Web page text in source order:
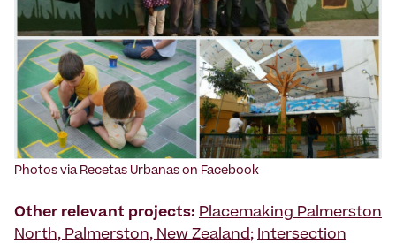
Photos via Recetas Urbanas on Facebook
Other relevant projects: Placemaking Palmerston
North, Palmerston, New Zealand; Intersection